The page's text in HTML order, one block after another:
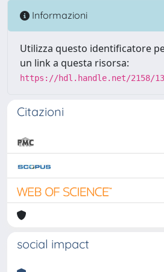
Informazioni
Utilizza questo identificatore
un link a questa risorsa:
https://hdl.handle.net/2158/
Citazioni
social impact